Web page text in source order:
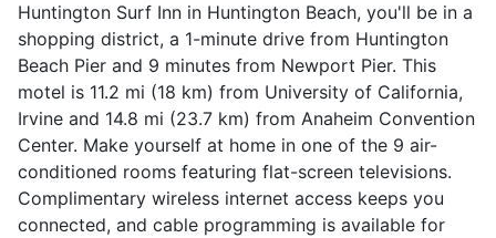
Huntington Surf Inn in Huntington Beach, you'll be in a
shopping district, a 1-minute drive from Huntington
Beach Pier and 9 minutes from Newport Pier. This
motel is 11.2 mi (18 km) from University of California,
Irvine and 14.8 mi (23.7 km) from Anaheim Convention
Center. Make yourself at home in one of the 9 air-
conditioned rooms featuring flat-screen televisions.
Complimentary wireless internet access keeps you
connected, and cable programming is available for